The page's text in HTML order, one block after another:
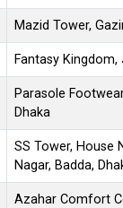
Mazid Tower,
Fantasy
Parasole
Dhaka
SS Tower, House
Nagar, Badda,
Azahar Comfort